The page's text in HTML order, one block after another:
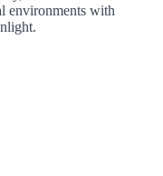
environments with